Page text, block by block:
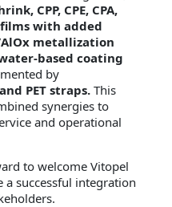
CPP, CPE, CPA,
with added
metallization
based coating
by
PET straps.This
synergies to
and operational
to welcome Vitopel
a successful integration